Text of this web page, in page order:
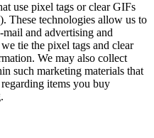
use pixel tags or clear GIFs
These technologies allow us to
and advertising and
tie the pixel tags and clear
We may also collect
such marketing materials that
items you buy